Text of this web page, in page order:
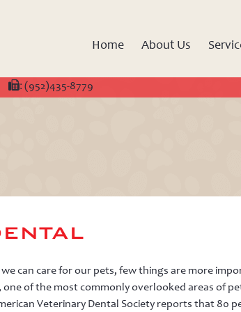
Home About Us
: (952)435-8779
can care for our pets, few things are more
of the most commonly overlooked areas of
Veterinary Dental Society reports that 80